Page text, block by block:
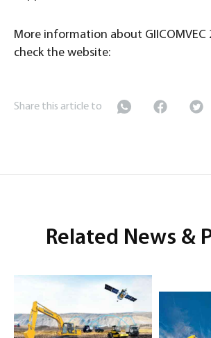
More information about GIICOMVEC
check the website:
Share this article to
Related News &